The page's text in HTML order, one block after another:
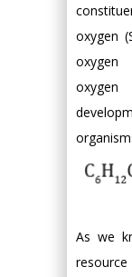
oxygen
oxygen
oxygen
As we